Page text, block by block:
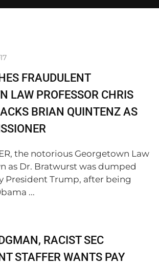
FRAUDULENT
LAW PROFESSOR CHRIS
BRIAN QUINTENZ AS
the notorious Georgetown Law
as Dr. Bratwurst was dumped
President Trump, after being
...
RACIST SEC
STAFFER WANTS PAY